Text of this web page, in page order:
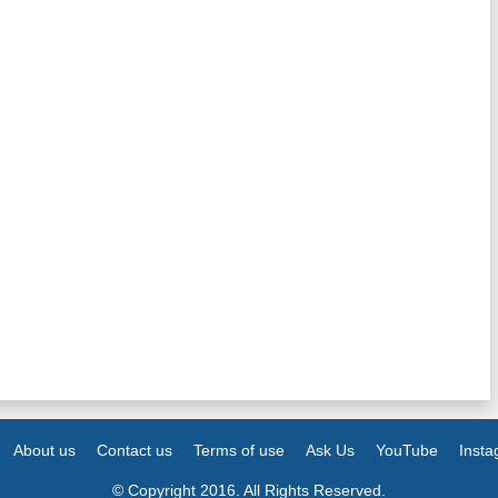
About us Contact us Terms of use Ask Us YouTube
© Copyright 2016. All Rights Reserved.